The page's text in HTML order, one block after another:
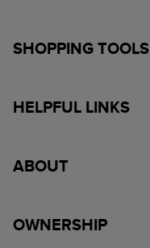
SHOPPING TOOLS
HELPFUL LINKS
ABOUT
OWNERSHIP